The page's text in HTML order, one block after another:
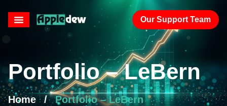
Our Support Team
Portfolio – LeBern
Home / Portfolio – LeBern